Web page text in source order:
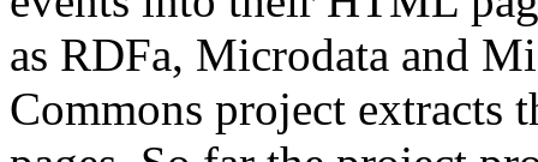
as RDFa, Microdata and
Commons project extracts